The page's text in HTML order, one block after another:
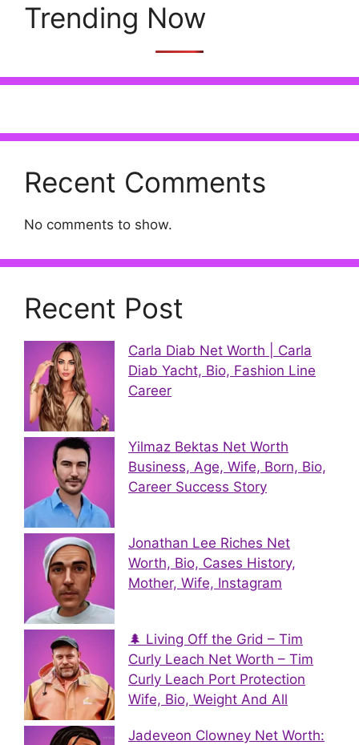
Trending Now
Recent Comments
No comments to show.
Recent Post
Carla Diab Net Worth | Carla
Diab Yacht, Bio, Fashion Line
Career
Yilmaz Bektas Net Worth
Business, Age, Wife, Born, Bio,
Career Success Story
Jonathan Lee Riches Net
Worth, Bio, Cases History,
Mother, Wife, Instagram
🌲 Living Off the Grid – Tim
Curly Leach Net Worth – Tim
Curly Leach Port Protection
Wife, Bio, Weight And All
Jadeveon Clowney Net Worth: